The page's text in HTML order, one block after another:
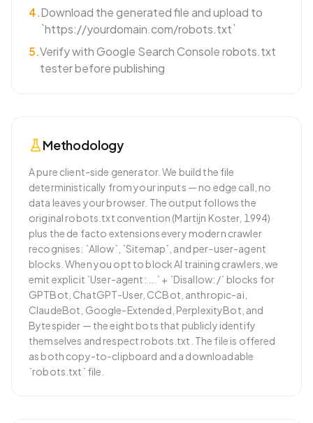
4.Download the generated file and upload to
`https://yourdomain.com/robots.txt`
5.Verify with Google Search Console robots.txt
tester before publishing
Methodology
A pure client-side generator. We build the file
deterministically from your inputs — no edge call, no
data leaves your browser. The output follows the
original robots.txt convention (Martijn Koster, 1994)
plus the de facto extensions every modern crawler
recognises: `Allow`, `Sitemap`, and per-user-agent
blocks. When you opt to block AI training crawlers, we
emit explicit `User-agent: ...` + `Disallow: /` blocks for
GPTBot, ChatGPT-User, CCBot, anthropic-ai,
ClaudeBot, Google-Extended, PerplexityBot, and
Bytespider — the eight bots that publicly identify
themselves and respect robots.txt. The file is offered
as both copy-to-clipboard and a downloadable
`robots.txt` file.